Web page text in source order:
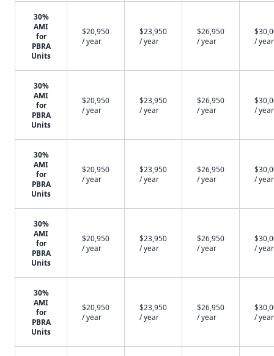
30%
AMI
for
PBRA
Units
$20,950
/ year
$23,950
/ year
$26,950
/ year
/ year
30%
AMI
for
PBRA
Units
$20,950
/ year
$23,950
/ year
$26,950
/ year
/ year
30%
AMI
for
PBRA
Units
$20,950
/ year
$23,950
/ year
$26,950
/ year
/ year
30%
AMI
for
PBRA
Units
$20,950
/ year
$23,950
/ year
$26,950
/ year
/ year
30%
AMI
for
PBRA
Units
$20,950
/ year
$23,950
/ year
$26,950
/ year
/ year